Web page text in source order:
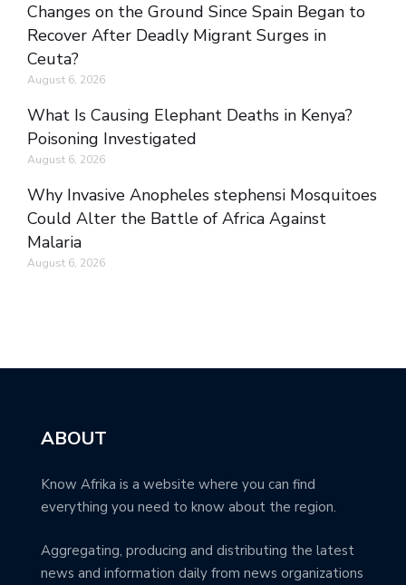
Changes on the Ground Since Spain Began to
Recover After Deadly Migrant Surges in
Ceuta?
August 6, 2026
What Is Causing Elephant Deaths in Kenya?
Poisoning Investigated
August 6, 2026
Why Invasive Anopheles stephensi Mosquitoes
Could Alter the Battle of Africa Against
Malaria
August 6, 2026
ABOUT
Know Afrika is a website where you can find
everything you need to know about the region.
Aggregating, producing and distributing the latest
news and information daily from news organizations